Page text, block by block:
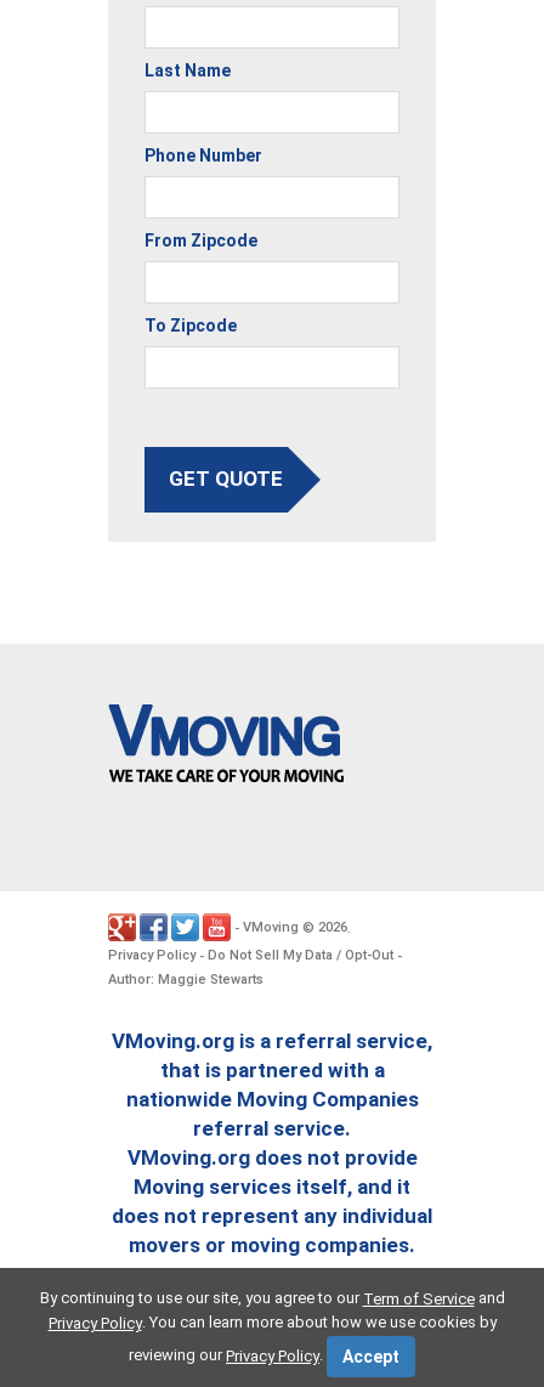
Last Name
Phone Number
From Zipcode
To Zipcode
GET QUOTE
- VMoving © 2026
Privacy Policy- Do Not Sell My Data / Opt-Out -
Author: Maggie Stewarts
VMoving.org is a referral service,
that is partnered with a
nationwide Moving Companies
referral service.
VMoving.org does not provide
Moving services itself, and it
does not represent any individual
movers or moving companies.
By continuing to use our site, you agree to our Term of Serviceand
Privacy Policy. You can learn more about how we use cookies by
reviewing ourPrivacy Policy. Accept